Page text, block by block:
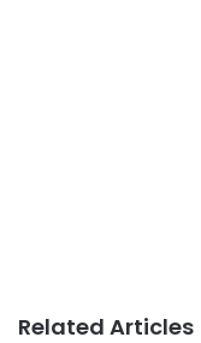
Related Articles